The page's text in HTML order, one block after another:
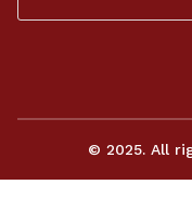
© 2025. All